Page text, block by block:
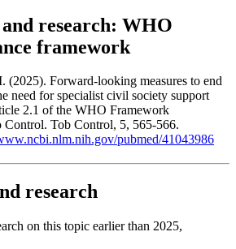
research: WHO
framework
(2025). Forward-looking measures to end
need for specialist civil society support
2.1 of the WHO Framework
Control. Tob Control, 5, 565-566.
pubmed/41043986
research
on this topic earlier than 2025,